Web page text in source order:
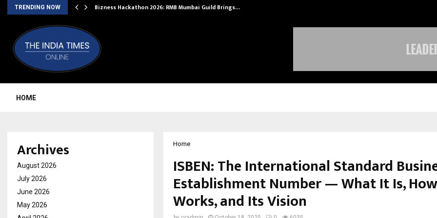
TRENDING NOW Bizness Hackathon 2026: RMB Mumbai Guild Brings…
HOME
Home
ISBEN: The International Standard
Establishment Number — What It Is,
Works, and Its Vision
Archives
August 2026
July 2026
June 2026
May 2026